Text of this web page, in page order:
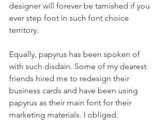
designer will forever be tarnished if you
ever step foot in such font choice
territory.
Equally, papyrus has been spoken of
with such disdain. Some of my dearest
friends hired me to redesign their
business cards and have been using
papyrus as their main font for their
marketing materials. I obliged.